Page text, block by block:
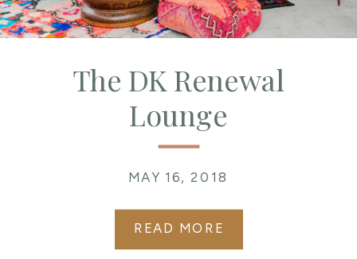
READ MORE
MAY 16, 2018
The DK Renewal
Lounge